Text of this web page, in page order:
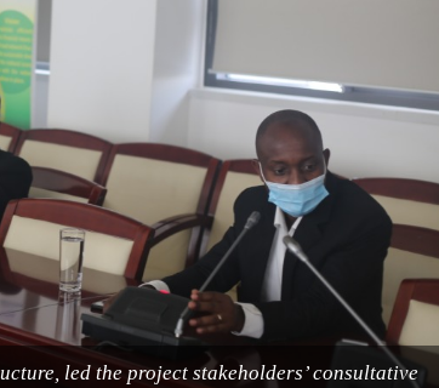
led the project stakeholders’ consultative